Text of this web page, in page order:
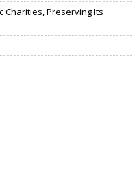
Charities, Preserving Its